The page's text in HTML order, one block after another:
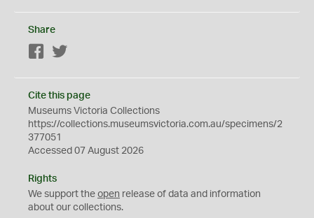
Share
Facebook
Cite this page
Museums Victoria Collections
https://collections.museumsvictoria.com.au/specimens/2
377051
Accessed 07 August 2026
Rights
We support the open release of data and information
about our collections.